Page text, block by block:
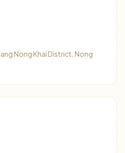
Nong Khai District, Nong